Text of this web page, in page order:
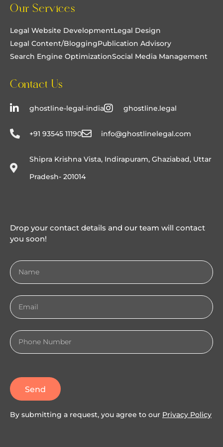
made the entire process enjoyable and stress-
Our Services
Legal Website DevelopmentLegal Design
Legal Content/BloggingPublication Advisory
Search Engine OptimizationSocial Media Management
Contact Us
ghostline-legal-india ghostline.legal
+91 93545 11190 info@ghostlinelegal.com
Shipra Krishna Vista, Indirapuram, Ghaziabad, Uttar
Pradesh- 201014
Drop your contact details and our team will contact
you soon!
Send
By submitting a request, you agree to our Privacy Policy